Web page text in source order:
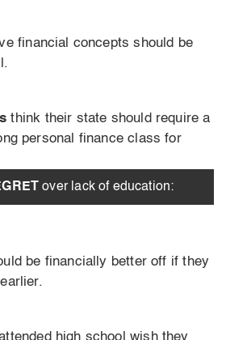
financial concepts should be
think their state should require a
personal finance class for
over lack of education:
be financially better off if they